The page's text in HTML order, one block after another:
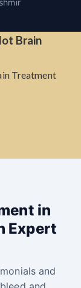
Brain
Treatment
in
Expert
and